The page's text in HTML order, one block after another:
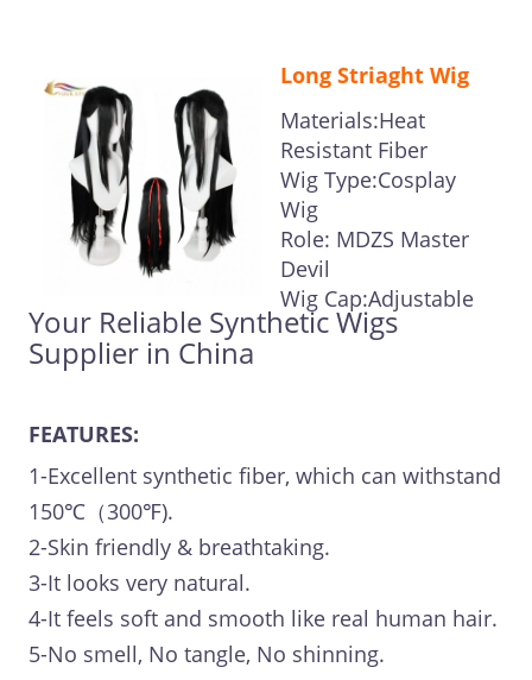
Long Striaght Wig
Materials:Heat
Resistant Fiber
Wig Type:Cosplay
Wig
Role: MDZS Master
Devil
Wig Cap:Adjustable
Your Reliable Synthetic Wigs
Supplier in China
FEATURES:
1-Excellent synthetic fiber, which can withstand
150℃（300℉).
2-Skin friendly & breathtaking.
3-It looks very natural.
4-It feels soft and smooth like real human hair.
5-No smell, No tangle, No shinning.